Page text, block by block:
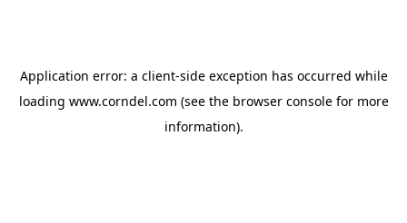
Application error: a client-side exception has occurred while
loading www.corndel.com (see the browser consolefor more
information).